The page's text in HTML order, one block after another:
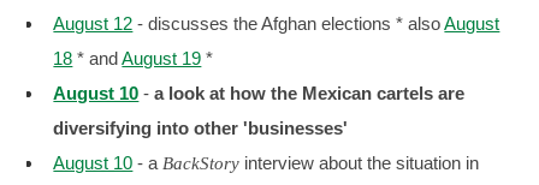
August 12 - discusses the Afghan elections * alsoAugust
18 * andAugust 19 *
August 10 -a look at how the Mexican cartels are
diversifying into other 'businesses'
August 10 - a BackStory interview about the situation in